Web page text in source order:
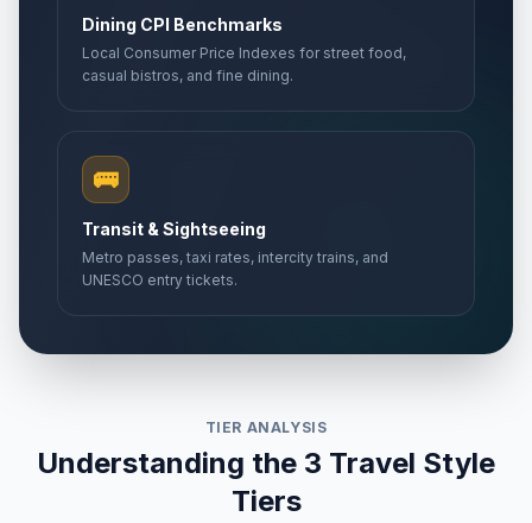
Dining CPI Benchmarks
Local Consumer Price Indexes for street food,
casual bistros, and fine dining.
🚌
Transit & Sightseeing
Metro passes, taxi rates, intercity trains, and
UNESCO entry tickets.
TIER ANALYSIS
Understanding the 3 Travel Style
Tiers